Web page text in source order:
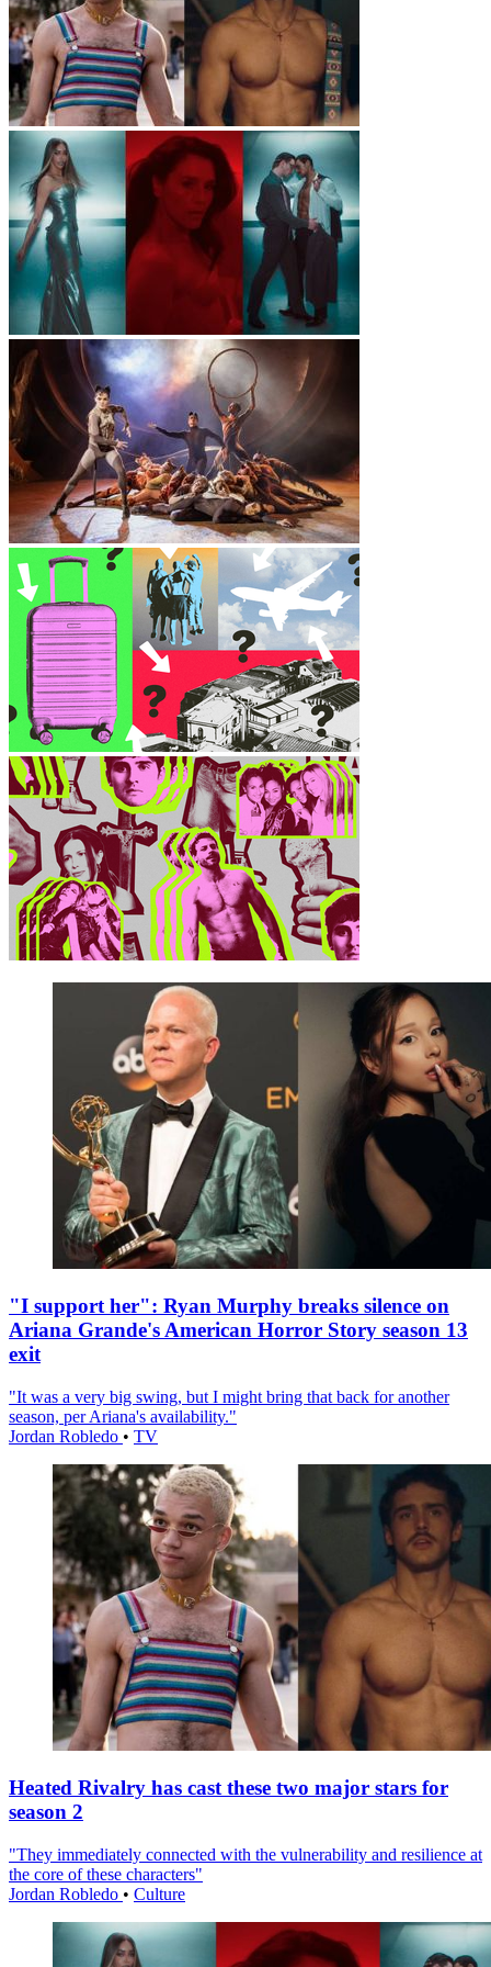
"I support her": Ryan Murphy breaks silence on
Ariana Grande's American Horror Story season 13
exit
"It was a very big swing, but I might bring that back for another
season, per Ariana's availability."
Jordan Robledo • TV
Heated Rivalry has cast these two major stars for
season 2
"They immediately connected with the vulnerability and resilience at
the core of these characters"
Jordan Robledo • Culture